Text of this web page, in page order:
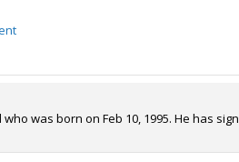
was born on Feb 10, 1995. He has